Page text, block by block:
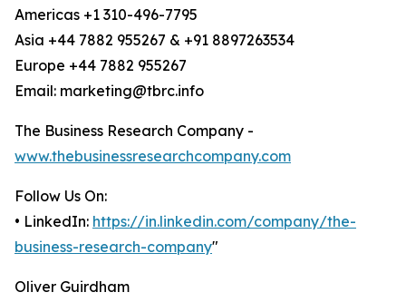
Americas +1 310-496-7795
Asia +44 7882 955267 & +91 8897263534
Europe +44 7882 955267
Email: marketing@tbrc.info
The Business Research Company -
www.thebusinessresearchcompany.com
Follow Us On:
• LinkedIn: https://in.linkedin.com/company/the-
business-research-company"
Oliver Guirdham